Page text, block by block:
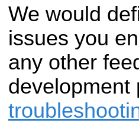
We would
issues you
any other
development